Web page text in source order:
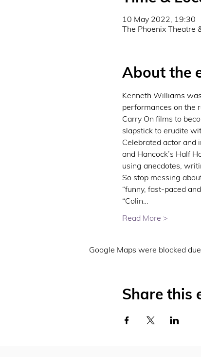
10 May 2022, 19:30
The Phoenix Theatre
About the
Kenneth Williams
performances on the
Carry On films to
slapstick to erudite
Celebrated actor and
and Hancock’s Half
using anecdotes,
So stop messing
“funny, fast-paced
“Colin…
Read More >
Google Maps were blocked
Share this